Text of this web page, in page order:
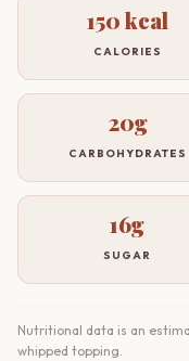
150 kcal
CALORIES
20g
CARBOHYDRATES
16g
SUGAR
Nutritional data is an
whipped topping.